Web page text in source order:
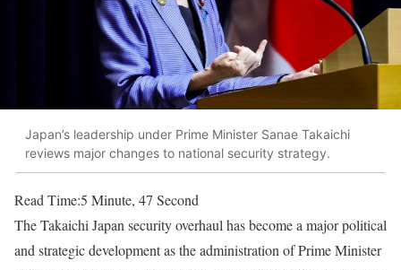
Japan’s leadership under Prime Minister Sanae Takaichi
reviews major changes to national security strategy.
Read Time:5 Minute, 47 Second
The Takaichi Japan security overhaul has become a major political
and strategic development as the administration of Prime Minister